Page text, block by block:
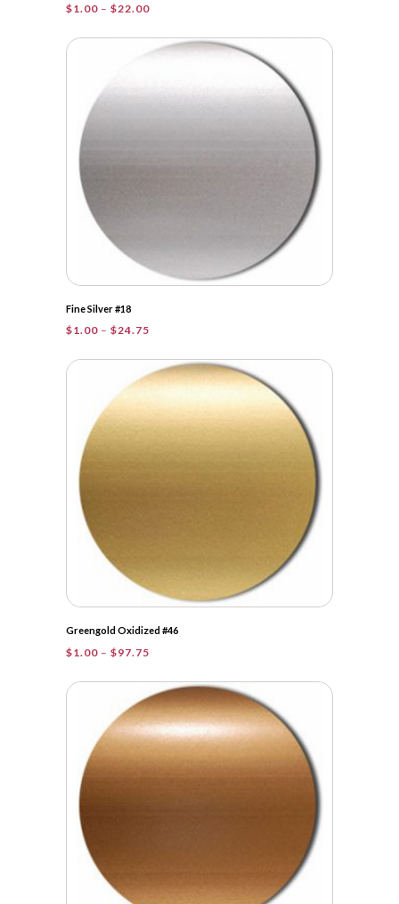
$1.00 – $22.00Price
$1.00
through
Fine Silver #18
$1.00 – $24.75
$1.00
through
Greengold Oxidized #46
$1.00 – $97.75
$1.00
through
$97.75